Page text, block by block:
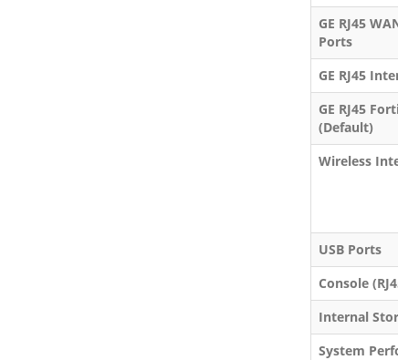
GE RJ45
Ports
GE RJ45
GE RJ45
(Default)
Wireless
USB Ports
Console
Internal
System